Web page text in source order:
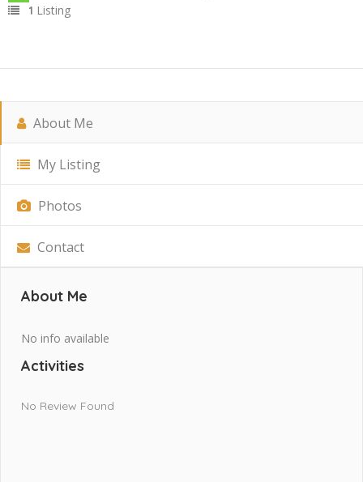
1 Listing
About Me
My Listing
Photos
Contact
About Me
No info available
Activities
No Review Found